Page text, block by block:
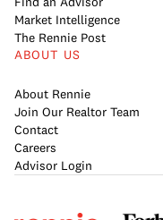
Market Intelligence
The Rennie Post
ABOUT US
About Rennie
Join Our Realtor Team
Contact
Careers
Advisor Login